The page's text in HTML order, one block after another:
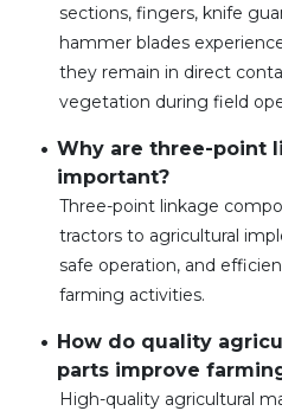
sections, fingers, knife
hammer blades
they remain in direct
vegetation during field
Why are three-point
important?
Three-point linkage
tractors to agricultural
safe operation, and
farming activities.
How do quality
parts improve
High-quality agricultural